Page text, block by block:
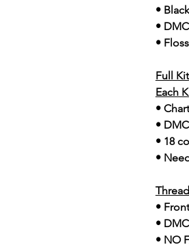
•
•
•
Full Kit
Each
•
•
• 18
•
•
•
• NO